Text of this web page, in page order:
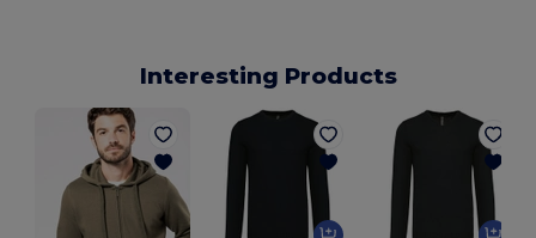
Interesting Products